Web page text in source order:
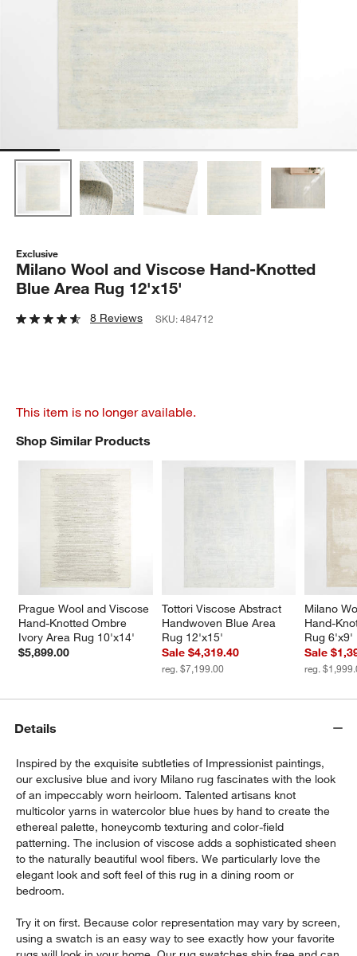
window)
Exclusive
Milano Wool and Viscose Hand-Knotted
Blue Area Rug 12'x15'
8 Reviews SKU:484712
This item is no longer available.
Shop Similar Products
Prague Wool and Viscose
Hand-Knotted Ombre
Ivory Area Rug 10'x14'
$5,899.00
Tottori Viscose Abstract
Handwoven Blue Area
Rug 12'x15'
Sale $4,319.40
reg. $7,199.00
Milano
Hand-
Rug 6'x9'
Sale
reg.
SHOP SIMILAR PRODUCTSITEMS SKIPPED. UNDO.
Details
Inspired by the exquisite subtleties of Impressionist paintings,
our exclusive blue and ivory Milano rug fascinates with the look
of an impeccably worn heirloom. Talented artisans knot
multicolor yarns in watercolor blue hues by hand to create the
ethereal palette, honeycomb texturing and color-field
patterning. The inclusion of viscose adds a sophisticated sheen
to the naturally beautiful wool fibers. We particularly love the
elegant look and soft feel of this rug in a dining room or
bedroom.
Try it on first. Because color representation may vary by screen,
using a swatch is an easy way to see exactly how your favorite